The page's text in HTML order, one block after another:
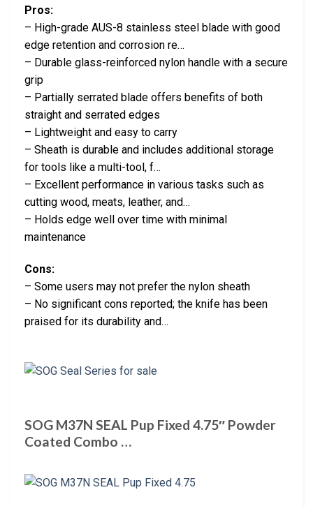
Pros:
– High-grade AUS-8 stainless steel blade with good
edge retention and corrosion re…
– Durable glass-reinforced nylon handle with a secure
grip
– Partially serrated blade offers benefits of both
straight and serrated edges
– Lightweight and easy to carry
– Sheath is durable and includes additional storage
for tools like a multi-tool, f…
– Excellent performance in various tasks such as
cutting wood, meats, leather, and…
– Holds edge well over time with minimal
maintenance
Cons:
– Some users may not prefer the nylon sheath
– No significant cons reported; the knife has been
praised for its durability and…
SOG M37N SEAL Pup Fixed 4.75″ Powder
Coated Combo …